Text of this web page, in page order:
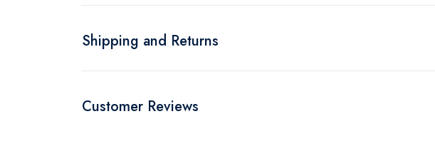
Shipping and Returns
Customer Reviews